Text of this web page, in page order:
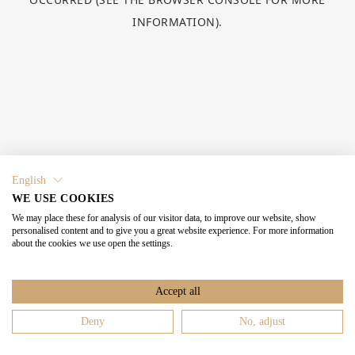
INFORMATION).
English
WE USE COOKIES
We may place these for analysis of our visitor data, to improve our website, show
personalised content and to give you a great website experience. For more information
about the cookies we use open the settings.
Accept all
Deny No, adjust